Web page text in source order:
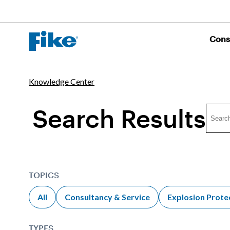
Knowledge Center
Search Results
TOPICS
All Consultancy & Service Explosion
TYPES